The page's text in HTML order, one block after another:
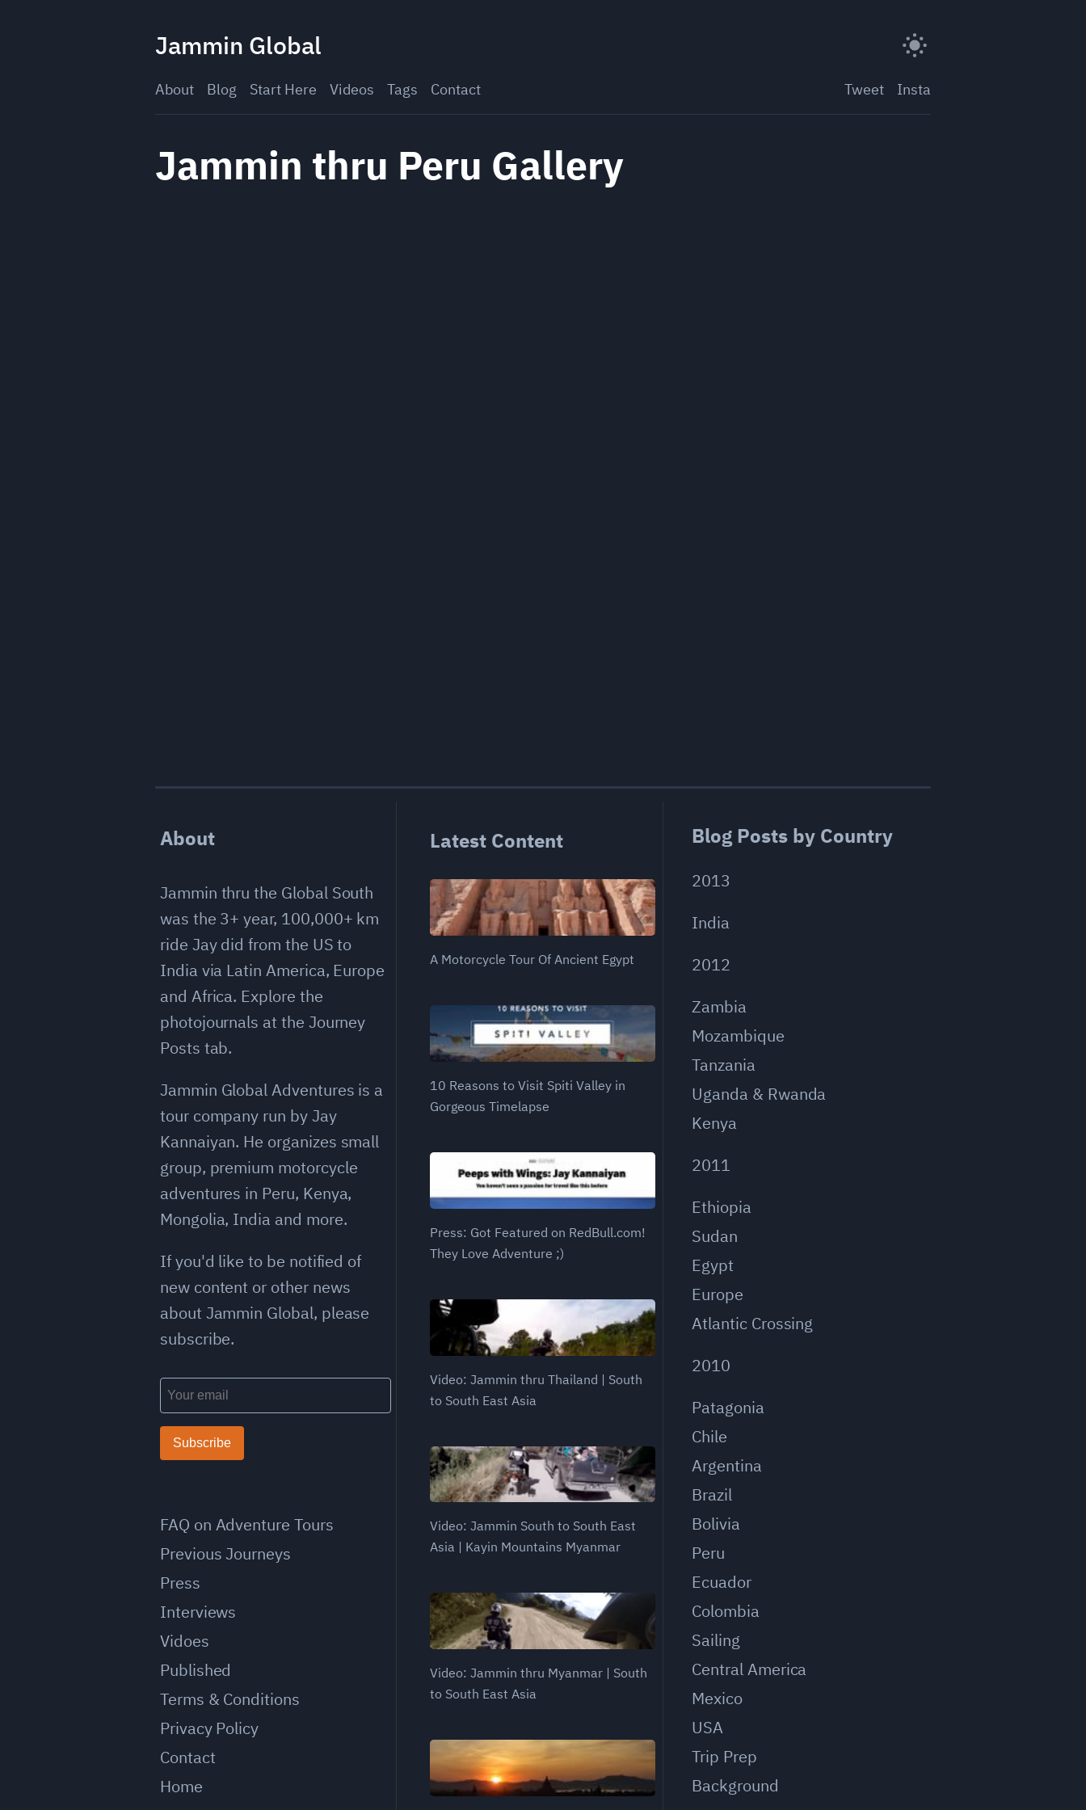
Jammin Global
About Blog Start Here Videos Tags Contact Tweet Insta
Jammin thru Peru Gallery
About
Jammin thru the Global South
was the 3+ year, 100,000+ km
ride Jay did from the US to
India via Latin America, Europe
and Africa. Explore the
photojournals at the Journey
Posts tab.
Jammin Global Adventures is a
tour company run by Jay
Kannaiyan. He organizes small
group, premium motorcycle
adventures in Peru, Kenya,
Mongolia, India and more.
If you'd like to be notified of
new content or other news
about Jammin Global, please
subscribe.
Subscribe
FAQ on Adventure Tours
Previous Journeys
Press
Interviews
Vidoes
Published
Terms & Conditions
Privacy Policy
Contact
Home
Latest Content
A Motorcycle Tour Of Ancient Egypt
10 Reasons to Visit Spiti Valley in
Gorgeous Timelapse
Press: Got Featured on RedBull.com!
They Love Adventure ;)
Video: Jammin thru Thailand | South
to South East Asia
Video: Jammin South to South East
Asia | Kayin Mountains Myanmar
Video: Jammin thru Myanmar | South
to South East Asia
Blog Posts by Country
2013
India
2012
Zambia
Mozambique
Tanzania
Uganda & Rwanda
Kenya
2011
Ethiopia
Sudan
Egypt
Europe
Atlantic Crossing
2010
Patagonia
Chile
Argentina
Brazil
Bolivia
Peru
Ecuador
Colombia
Sailing
Central America
Mexico
USA
Trip Prep
Background